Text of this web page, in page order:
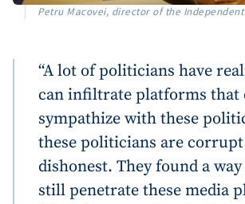
Petru Macovei, director of the Independent
“A lot of politicians have
can infiltrate platforms that
sympathize with these
these politicians are
dishonest. They found a
still penetrate these media